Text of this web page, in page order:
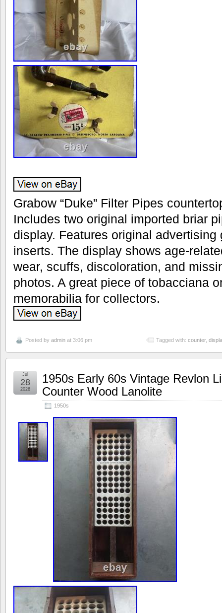
Grabow “Duke” Filter Pipes
Includes two original imported briar
display. Features original
inserts. The display shows age-
wear, scuffs, discoloration, and
photos. A great piece of tobacciana
memorabilia for collectors.
Posted by admin at 3:06 pm Tagged with: counter,
1950s Early 60s Vintage Revlon
Counter Wood Lanolite
1950s
Jul
28
2026